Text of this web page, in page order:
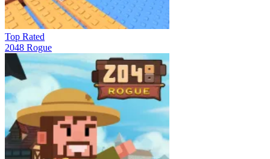
Top Rated
2048 Rogue